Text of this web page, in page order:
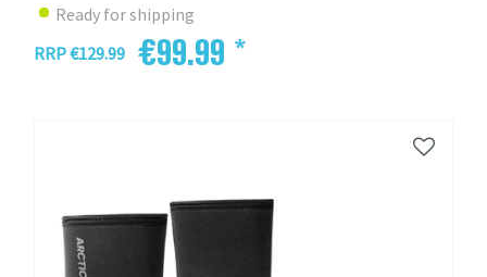
Ready for shipping
RRP €129.99
€99.99 *